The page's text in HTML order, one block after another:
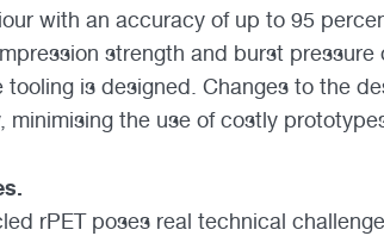
with an accuracy of up to 95
strength and burst
is designed. Changes to the
the use of costly
rPET poses real technical